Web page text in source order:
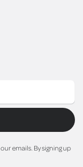
emails. By signing up